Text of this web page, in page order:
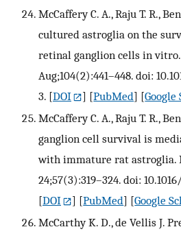
McCaffery C. A., Raju T. R.,
cultured astroglia on the
retinal ganglion cells in vitro.
Aug;104(2):441–448. doi:
3. [DOI ] [PubMed] [Google
McCaffery C. A., Raju T. R.,
ganglion cell survival is
with immature rat astroglia.
24;57(3):319–324. doi:
[DOI ] [PubMed] [Google
McCarthy K. D., de Vellis J.